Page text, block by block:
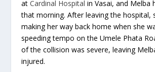
atCardinal Hospital in Vasai, and Melba
that morning. After leaving the hospital,
making her way back home when she
speeding tempo on the Umele Phata
of the collision was severe, leaving
injured.